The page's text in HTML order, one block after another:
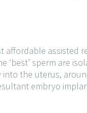
assisted
‘best’ sperm are
into the uterus,
embryo